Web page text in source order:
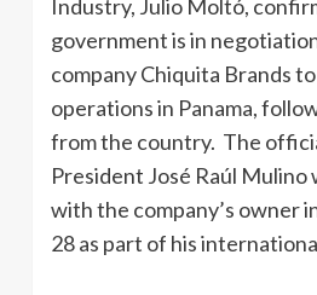
Industry, Julio Moltó,
government is in
company Chiquita Brands
operations in Panama,
from the country. The
President José Raúl Mulino
with the company’s owner
28 as part of his